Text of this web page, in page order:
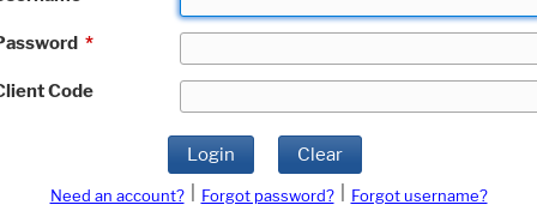
*
Code
Login Clear
Need an account? Forgot password?
Forgot username?